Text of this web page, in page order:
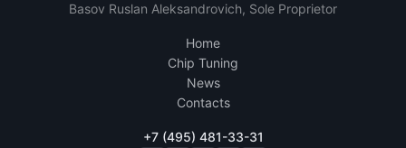
Basov Ruslan Aleksandrovich, Sole Proprietor
Home
Chip Tuning
News
Contacts
+7 (495) 481-33-31